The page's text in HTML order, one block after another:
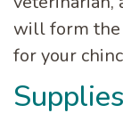
will form the
for your